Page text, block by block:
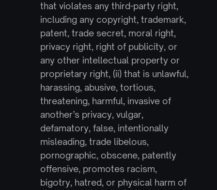
that violates any third-party right,
including any copyright, trademark,
patent, trade secret, moral right,
privacy right, right of publicity, or
any other intellectual property or
proprietary right, (ii) that is unlawful,
harassing, abusive, tortious,
threatening, harmful, invasive of
another’s privacy, vulgar,
defamatory, false, intentionally
misleading, trade libelous,
pornographic, obscene, patently
offensive, promotes racism,
bigotry, hatred, or physical harm of